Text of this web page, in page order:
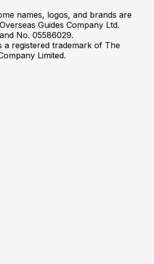
names, logos, and brands are
Guides Company Ltd.
No. 05586029.
a registered trademark of The
Limited.